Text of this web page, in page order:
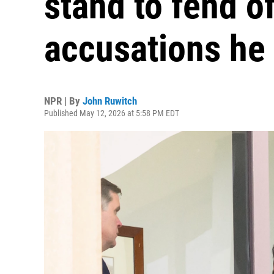
accusations
NPR | By John Ruwitch
Published May 12, 2026 at 5:58 PM EDT